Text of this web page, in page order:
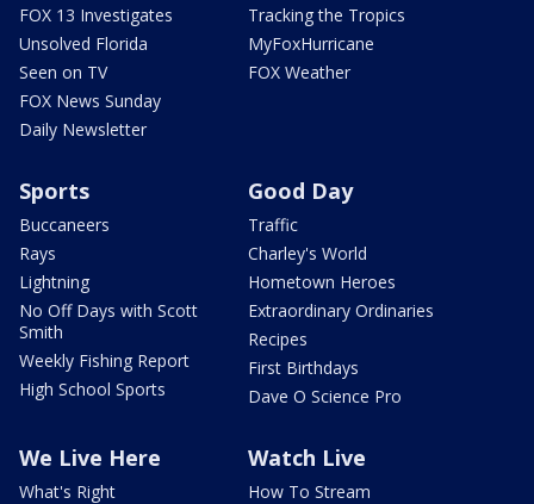
FOX 13 Investigates
Unsolved Florida
Seen on TV
FOX News Sunday
Daily Newsletter
Tracking the Tropics
MyFoxHurricane
FOX Weather
Sports
Buccaneers
Rays
Lightning
No Off Days with Scott
Smith
Weekly Fishing Report
High School Sports
Good Day
Traffic
Charley's World
Hometown Heroes
Extraordinary Ordinaries
Recipes
First Birthdays
Dave O Science Pro
We Live Here
What's Right
Watch Live
How To Stream